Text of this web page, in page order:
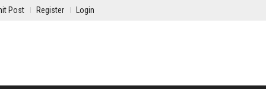
Post Register Login